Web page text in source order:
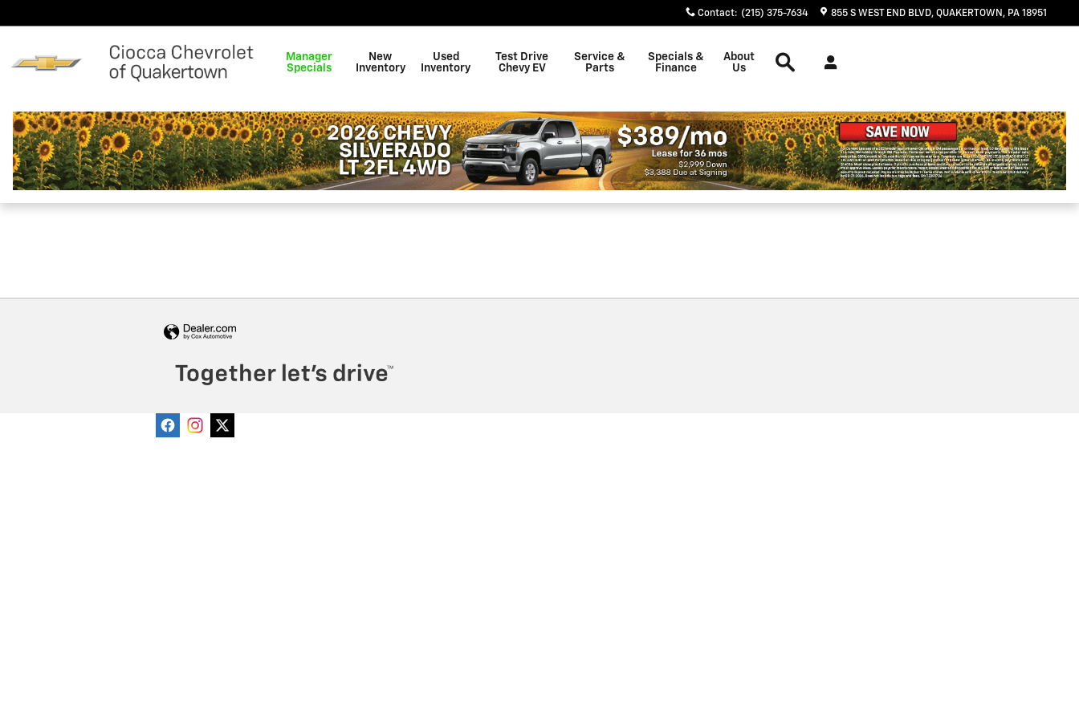
Contact: (215) 375-7634 855 S WEST END BLVD QUAKERTOWN , PA 18951
Manager
Specials
New
Inventory
Used
Inventory
Test Drive
Chevy EV
Service &
Parts
Specials &
Finance
About
Us